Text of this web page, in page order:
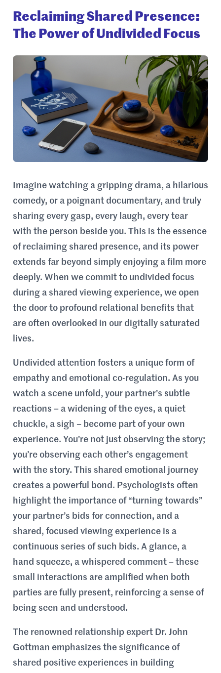
Reclaiming Shared Presence:
The Power of Undivided Focus
Imagine watching a gripping drama, a hilarious
comedy, or a poignant documentary, and truly
sharing every gasp, every laugh, every tear
with the person beside you. This is the essence
of reclaiming shared presence, and its power
extends far beyond simply enjoying a film more
deeply. When we commit to undivided focus
during a shared viewing experience, we open
the door to profound relational benefits that
are often overlooked in our digitally saturated
lives.
Undivided attention fosters a unique form of
empathy and emotional co-regulation. As you
watch a scene unfold, your partner’s subtle
reactions – a widening of the eyes, a quiet
chuckle, a sigh – become part of your own
experience. You’re not just observing the story;
you’re observing each other’s engagement
with the story. This shared emotional journey
creates a powerful bond. Psychologists often
highlight the importance of “turning towards”
your partner’s bids for connection, and a
shared, focused viewing experience is a
continuous series of such bids. A glance, a
hand squeeze, a whispered comment – these
small interactions are amplified when both
parties are fully present, reinforcing a sense of
being seen and understood.
The renowned relationship expert Dr. John
Gottman emphasizes the significance of
shared positive experiences in building